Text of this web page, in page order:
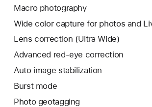
Macro photography
Wide color capture for photos and
Lens correction (Ultra Wide)
Advanced red‑eye correction
Auto image stabilization
Burst mode
Photo geotagging